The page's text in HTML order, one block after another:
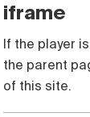
iframe
If the player
the parent
of this site.